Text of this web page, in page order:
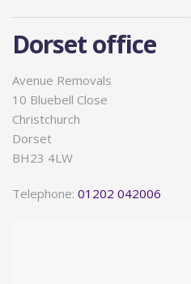
Dorset office
Avenue Removals
10 Bluebell Close
Christchurch
Dorset
BH23 4LW
Telephone: 01202 042006